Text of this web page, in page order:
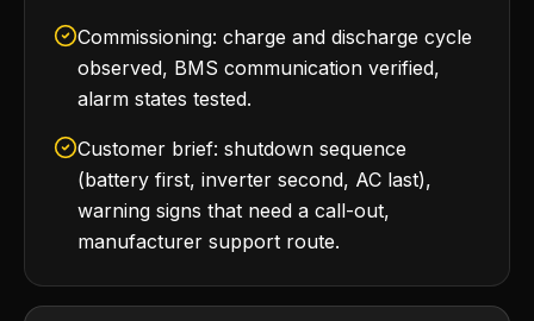
Commissioning: charge and discharge cycle
observed, BMS communication verified,
alarm states tested.
Customer brief: shutdown sequence
(battery first, inverter second, AC last),
warning signs that need a call-out,
manufacturer support route.